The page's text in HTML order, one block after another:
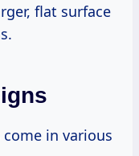
flat surface
in various